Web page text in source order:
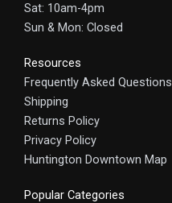
Sat: 10am-4pm
Sun & Mon: Closed
Resources
Frequently Asked Questions
Shipping
Returns Policy
Privacy Policy
Huntington Downtown Map
Popular Categories